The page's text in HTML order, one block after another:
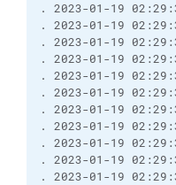
. 2023-01-19
. 2023-01-19
. 2023-01-19
. 2023-01-19
. 2023-01-19
. 2023-01-19
. 2023-01-19
. 2023-01-19
. 2023-01-19
. 2023-01-19
. 2023-01-19